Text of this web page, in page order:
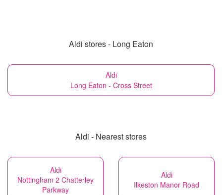
Aldi stores - Long Eaton
Aldi
Long Eaton - Cross Street
Aldi - Nearest stores
Aldi
Nottingham 2 Chatterley
Parkway
Aldi
Ilkeston Manor Road